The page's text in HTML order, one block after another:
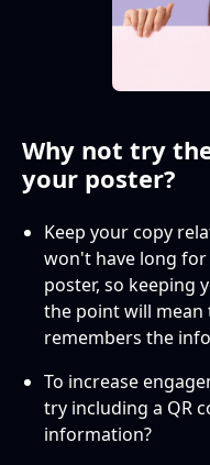
Why not try
your poster?
Keep your copy
won't have long
poster, so keeping
the point will mean
remembers the
To increase
try including a QR
information?